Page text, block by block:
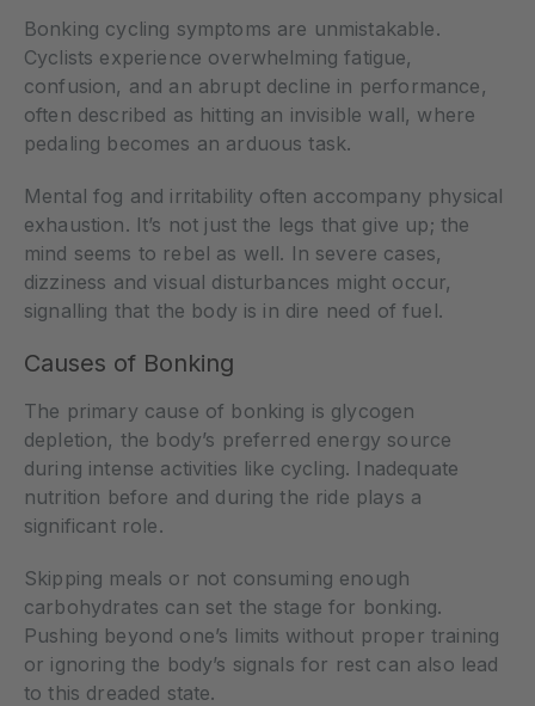
Bonking cycling symptoms are unmistakable.
Cyclists experience overwhelming fatigue,
confusion, and an abrupt decline in performance,
often described as hitting an invisible wall, where
pedaling becomes an arduous task.
Mental fog and irritability often accompany physical
exhaustion. It’s not just the legs that give up; the
mind seems to rebel as well. In severe cases,
dizziness and visual disturbances might occur,
signalling that the body is in dire need of fuel.
Causes of Bonking
The primary cause of bonking is glycogen
depletion, the body’s preferred energy source
during intense activities like cycling. Inadequate
nutrition before and during the ride plays a
significant role.
Skipping meals or not consuming enough
carbohydrates can set the stage for bonking.
Pushing beyond one’s limits without proper training
or ignoring the body’s signals for rest can also lead
to this dreaded state.